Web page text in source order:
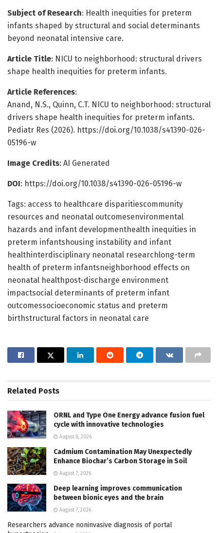
Subject of Research: Health inequities for preterm
infants shaped by structural and social determinants
beyond neonatal intensive care.
Article Title: NICU to neighborhood: structural drivers
shape health inequities for preterm infants.
Article References:
Anand, N.S., Quinn, C.T. NICU to neighborhood: structural
drivers shape health inequities for preterm infants.
Pediatr Res (2026). https://doi.org/10.1038/s41390-026-
05196-w
Image Credits: AI Generated
DOI: https://doi.org/10.1038/s41390-026-05196-w
Tags: access to healthcare disparitiescommunity
resources and neonatal outcomesenvironmental
hazards and infant developmenthealth inequities in
preterm infantshousing instability and infant
healthinterdisciplinary neonatal researchlong-term
health of preterm infantsneighborhood effects on
neonatal healthpost-discharge environment
impactsocial determinants of preterm infant
outcomessocioeconomic status and preterm
birthstructural factors in neonatal care
Related Posts
ORNL and Type One Energy advance fusion fuel
cycle with innovative technologies
August 8, 2026
Cadmium Contamination May Unexpectedly
Enhance Biochar’s Carbon Storage in Soil
August 7, 2026
Deep learning improves communication
between bionic eyes and the brain
August 7, 2026
Researchers advance noninvasive diagnosis of portal